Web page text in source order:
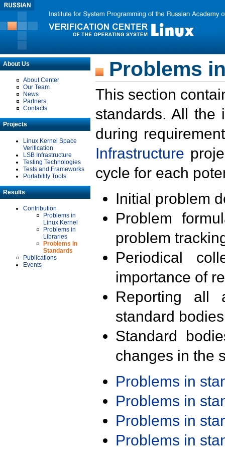
About Us
About Center
Our Team
News
Partners
Contacts
Projects
Linux Kernel Space
Verification
LSB Infrastructure
Testing Technologies
Tests and Frameworks
Portability Tools
Results
Contribution
Problems in
Linux Kernel
Problems in
Libraries
Problems in
Standards
Publications
Events
Problems
This section
standards. All the
during
Infrastructure
cycle for each
Initial problem
Problem
problem
Periodical
importance of
Reporting all
standard
Standard
changes in the
Problems in
Problems in
Problems in
Problems in